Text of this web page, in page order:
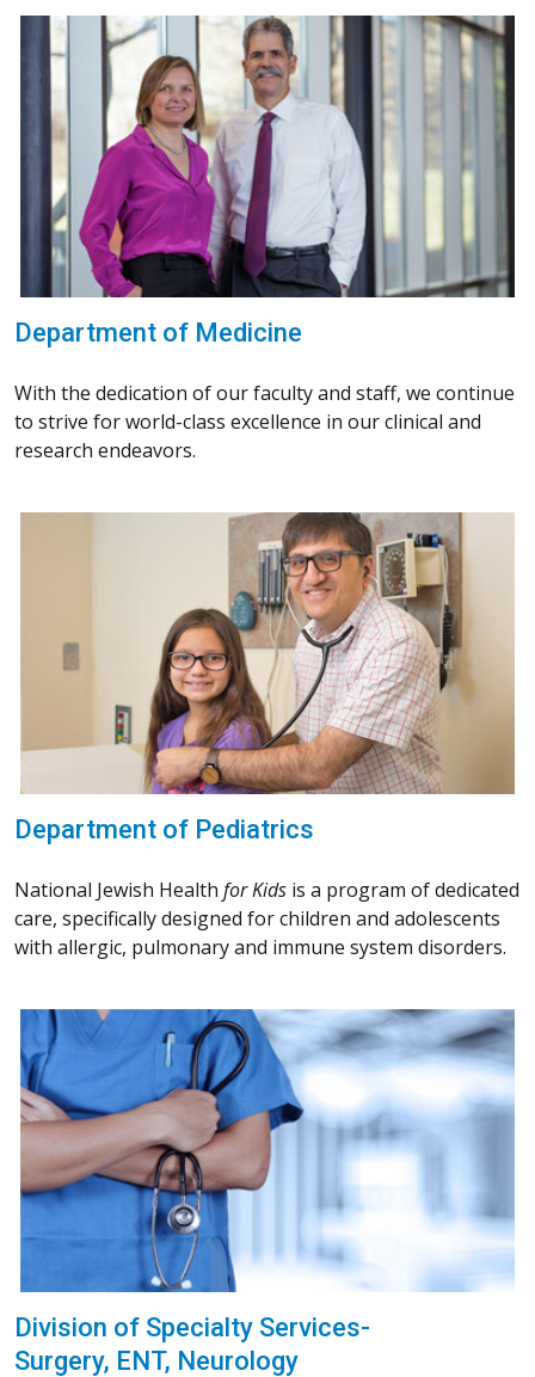
Department of Medicine
With the dedication of our faculty and staff, we continue
to strive for world-class excellence in our clinical and
research endeavors.
Department of Pediatrics
National Jewish Health for Kids is a program of dedicated
care, specifically designed for children and adolescents
with allergic, pulmonary and immune system disorders.
Division of Specialty Services-
Surgery, ENT, Neurology